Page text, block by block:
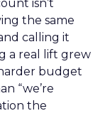
isn’t
the same
calling it
a real lift grew
budget
“we’re
the